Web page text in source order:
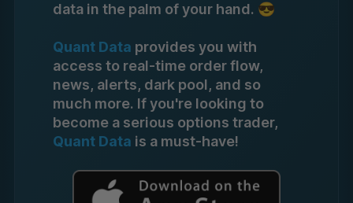
data in the palm of your hand. 😎
Quant Data provides you with
access to real-time order flow,
news, alerts, dark pool, and so
much more. If you're looking to
become a serious options trader,
Quant Data is a must-have!